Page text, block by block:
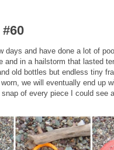
days and have done a lot of
and in a hailstorm that lasted
old bottles but endless tiny
we will eventually end
of every piece I could see